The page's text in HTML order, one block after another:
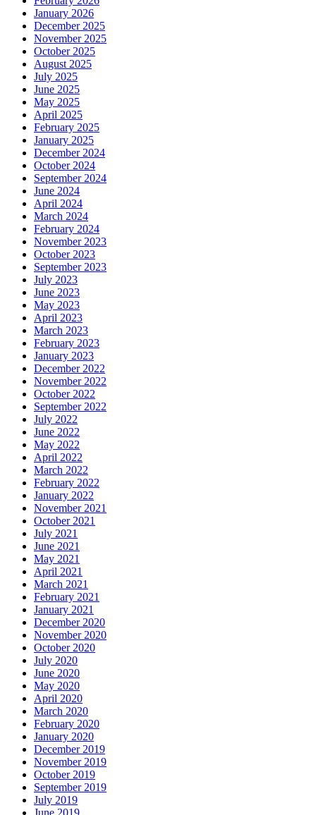
January 2026
December 2025
November 2025
October 2025
August 2025
July 2025
June 2025
May 2025
April 2025
February 2025
January 2025
December 2024
October 2024
September 2024
June 2024
April 2024
March 2024
February 2024
November 2023
October 2023
September 2023
July 2023
June 2023
May 2023
April 2023
March 2023
February 2023
January 2023
December 2022
November 2022
October 2022
September 2022
July 2022
June 2022
May 2022
April 2022
March 2022
February 2022
January 2022
November 2021
October 2021
July 2021
June 2021
May 2021
April 2021
March 2021
February 2021
January 2021
December 2020
November 2020
October 2020
July 2020
June 2020
May 2020
April 2020
March 2020
February 2020
January 2020
December 2019
November 2019
October 2019
September 2019
July 2019
June 2019